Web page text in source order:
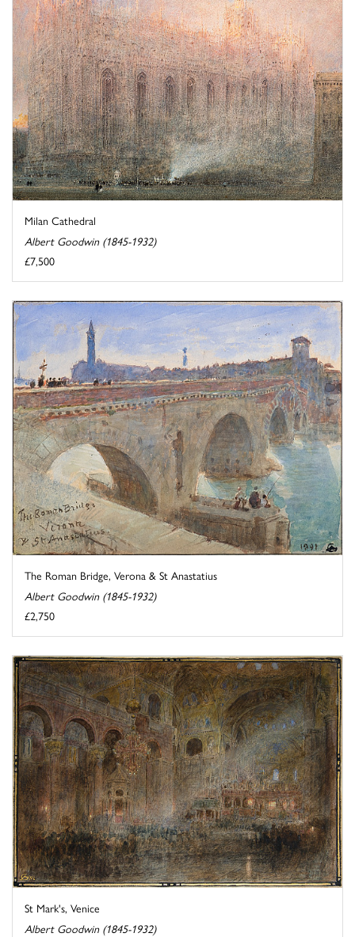
Milan Cathedral
Albert Goodwin (1845-1932)
£7,500
The Roman Bridge, Verona & St Anastatius
Albert Goodwin (1845-1932)
£2,750
St Mark's, Venice
Albert Goodwin (1845-1932)